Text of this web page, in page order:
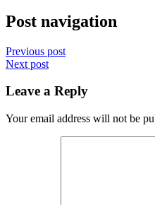
Post navigation
Previous post
Next post
Leave a Reply
Your email address will not be